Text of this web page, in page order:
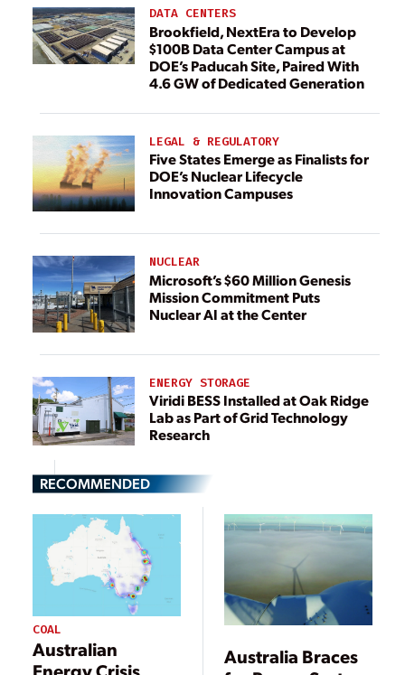
DATA CENTERS
Brookfield, NextEra to Develop
$100B Data Center Campus at
DOE’s Paducah Site, Paired With
4.6 GW of Dedicated Generation
LEGAL & REGULATORY
Five States Emerge as Finalists for
DOE’s Nuclear Lifecycle
Innovation Campuses
NUCLEAR
Microsoft’s $60 Million Genesis
Mission Commitment Puts
Nuclear AI at the Center
ENERGY STORAGE
Viridi BESS Installed at Oak Ridge
Lab as Part of Grid Technology
Research
RECOMMENDED
COAL
Australian
Australia Braces